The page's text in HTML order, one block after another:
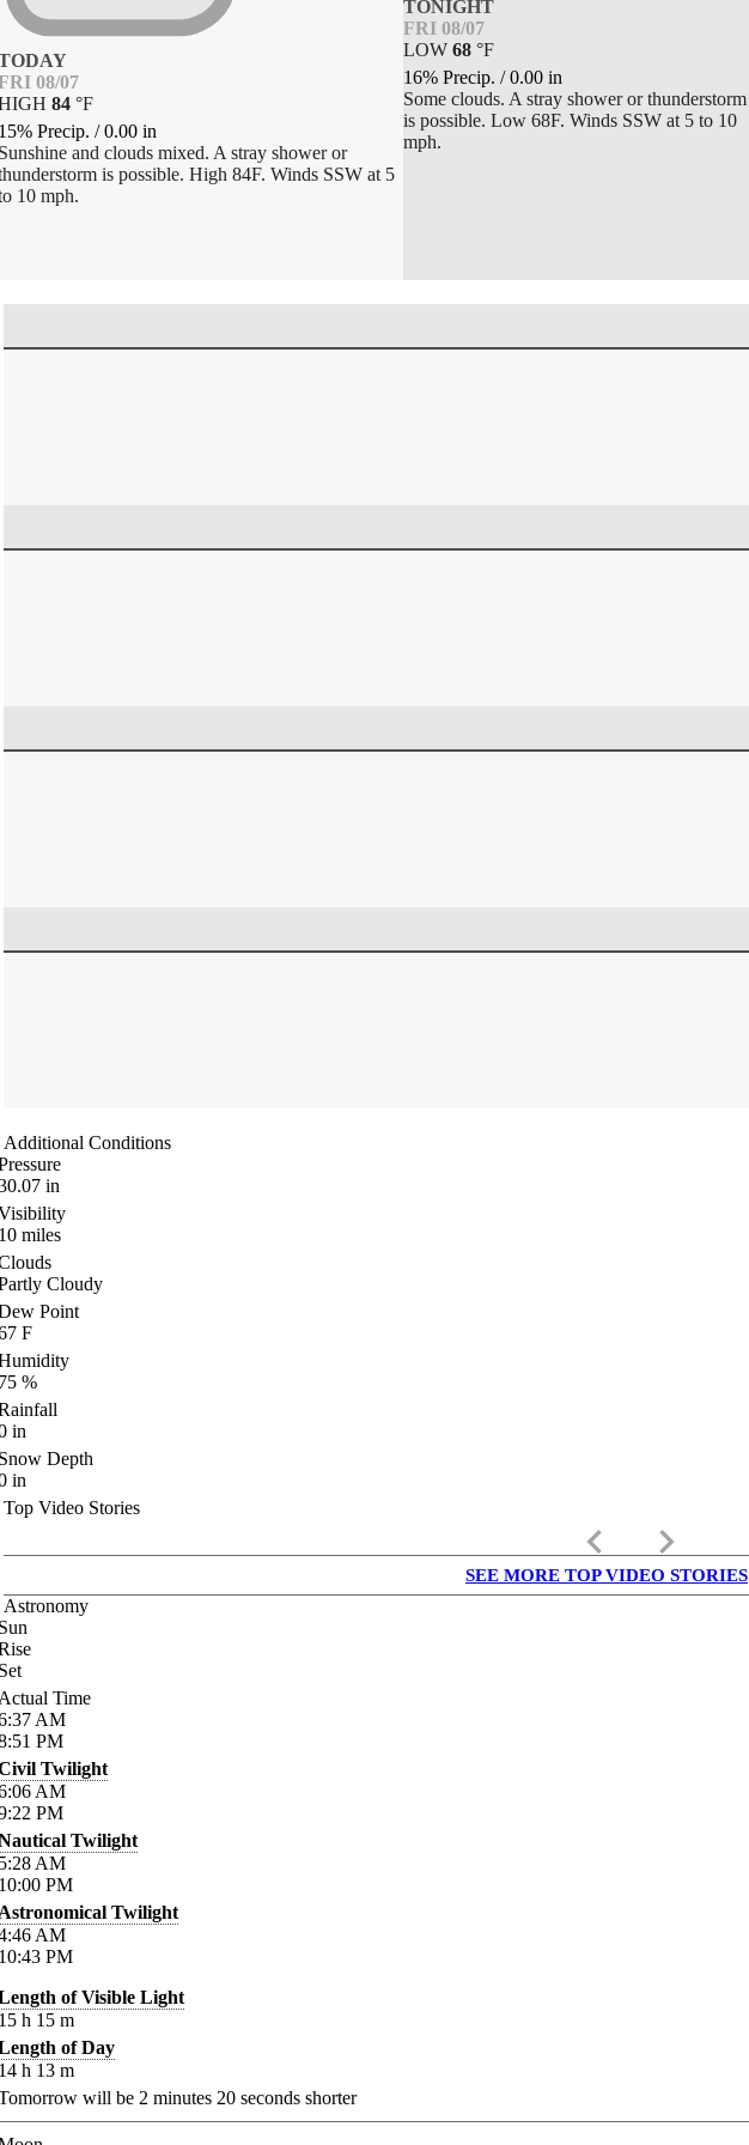
08/07
84 °F
Precip. /0.00 in
and clouds mixed. A stray shower or
is possible. High 84F. Winds SSW at 5
10 mph.
TONIGHT
FRI 08/07
LOW68 °F
16% Precip./0.00 in
Some clouds. A stray shower or thunderstorm
is possible. Low 68F. Winds SSW at 5 to 10
mph.
Additional Conditions
in
miles
Cloudy
Point
F
%
in
Depth
in
Top Video Stories
keyboard_arrow_left keyboard_arrow_right
SEE MORE TOP VIDEO STORIES
Astronomy
Time
AM
PM
Twilight
AM
PM
Twilight
AM
PM
Twilight
AM
PM
of Visible Light
h 15 m
of Day
h 13 m
will be 2 minutes 20 seconds shorter